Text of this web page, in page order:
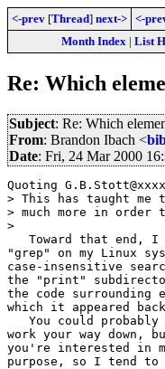
<-prev [Thread] next-> <-
Month Index| List
Re: Which
Subject: Re: Which
From: Brandon Ibach <
Date: Fri, 24 Mar 2000
Quoting
> This has taught me
> much more in
>
Toward that end, I
"grep" on my Linux
case-insensitive
the "print"
the code surrounding
which it appeared
You could probably
work your way down,
you're interested in
purpose, so I tend